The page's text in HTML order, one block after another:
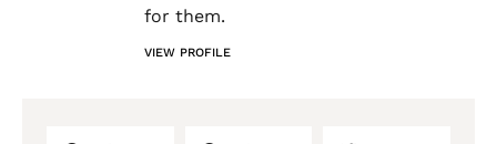
for them.
VIEW PROFILE